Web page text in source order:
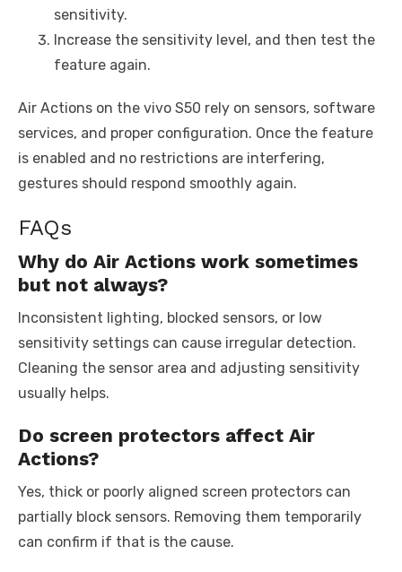
sensitivity.
Increase the sensitivity level, and then test the
feature again.
Air Actions on the vivo S50 rely on sensors, software
services, and proper configuration. Once the feature
is enabled and no restrictions are interfering,
gestures should respond smoothly again.
FAQs
Why do Air Actions work sometimes
but not always?
Inconsistent lighting, blocked sensors, or low
sensitivity settings can cause irregular detection.
Cleaning the sensor area and adjusting sensitivity
usually helps.
Do screen protectors affect Air
Actions?
Yes, thick or poorly aligned screen protectors can
partially block sensors. Removing them temporarily
can confirm if that is the cause.